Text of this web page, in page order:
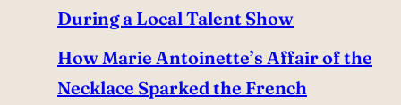
During a Local Talent Show
How Marie Antoinette’s Affair of the
Necklace Sparked the French